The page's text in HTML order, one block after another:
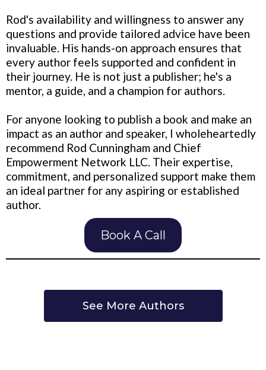
Rod's availability and willingness to answer any
questions and provide tailored advice have been
invaluable. His hands-on approach ensures that
every author feels supported and confident in
their journey. He is not just a publisher; he's a
mentor, a guide, and a champion for authors.
For anyone looking to publish a book and make an
impact as an author and speaker, I wholeheartedly
recommend Rod Cunningham and Chief
Empowerment Network LLC. Their expertise,
commitment, and personalized support make them
an ideal partner for any aspiring or established
author.
Book A Call
See More Authors